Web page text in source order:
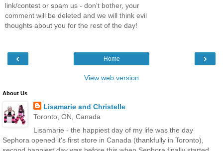
link/contest or spam us - don't bother, your
comment will be deleted and we will think evil
thoughts about you for the rest of the day!
‹ ›
Home
View web version
About Us
Lisamarie and Christelle
Toronto, ON, Canada
Lisamarie - the happiest day of my life was the day
Sephora opened it's first store in Canada (thankfully in Toronto),